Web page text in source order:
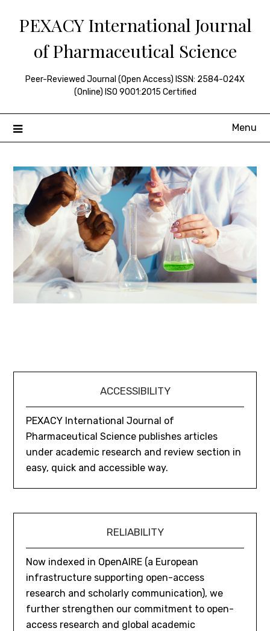
PEXACY International Journal
of Pharmaceutical Science
Peer-Reviewed Journal (Open Access) ISSN: 2584-024X
(Online) ISO 9001:2015 Certified
Menu
ACCESSIBILITY
PEXACY International Journal of
Pharmaceutical Science publishes articles
under academic research and review section in
easy, quick and accessible way.
RELIABILITY
Now indexed in OpenAIRE (a European
infrastructure supporting open-access
research and scholarly communication), we
further strengthen our commitment to open-
access research and global academic